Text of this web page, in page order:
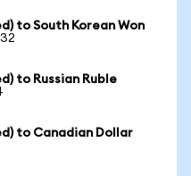
to South Korean Won
to Russian Ruble
to Canadian Dollar